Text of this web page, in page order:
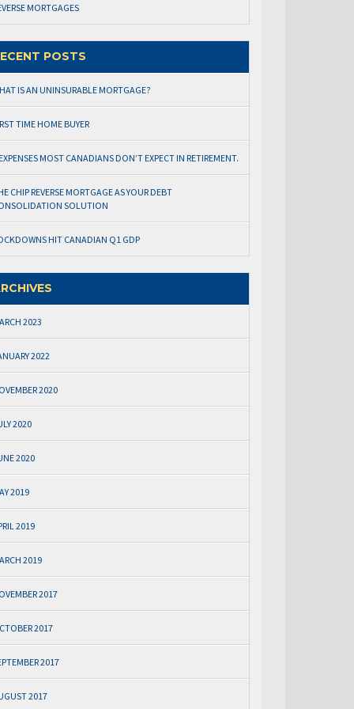
MORTGAGES
POSTS
IS AN UNINSURABLE MORTGAGE?
TIME HOME BUYER
MOST CANADIANS DON’T EXPECT IN RETIREMENT.
CHIP REVERSE MORTGAGE AS YOUR DEBT
SOLUTION
HIT CANADIAN Q1 GDP
2023
2022
2020
2020
2020
2019
2019
2019
2017
2017
2017
2017